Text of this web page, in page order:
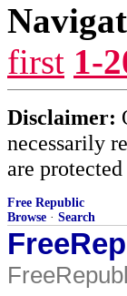
first 1-
Disclaimer:
necessarily
are
Free Republic
Browse · Search